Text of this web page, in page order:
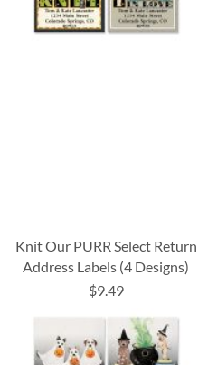
Knit Our PURR Select Return
Address Labels (4 Designs)
$9.49